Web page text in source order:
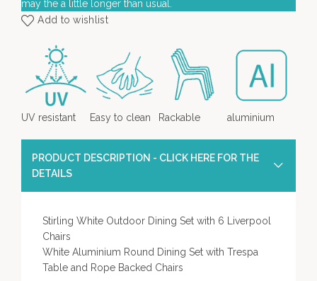
may the a little longer than usual.
Add to wishlist
UV resistant Easy to clean Rackable aluminium
PRODUCT DESCRIPTION - CLICK HERE FOR THE
DETAILS
Stirling White Outdoor Dining Set with 6 Liverpool
Chairs
White Aluminium Round Dining Set with Trespa
Table and Rope Backed Chairs